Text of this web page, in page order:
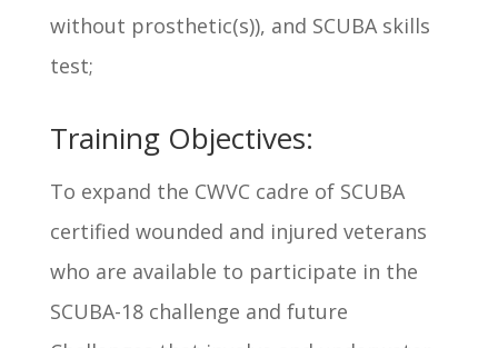
without prosthetic(s)), and SCUBA skills
test;
Training Objectives:
To expand the CWVC cadre of SCUBA
certified wounded and injured veterans
who are available to participate in the
SCUBA-18 challenge and future